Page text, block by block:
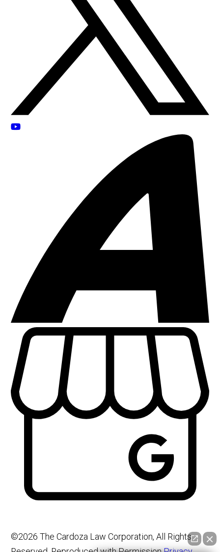
©2026 The Cardoza Law Corporation, All Rights